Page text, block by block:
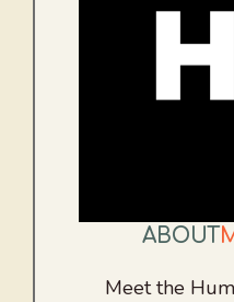
ABOUT
Meet the